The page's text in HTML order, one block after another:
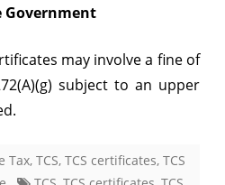
may involve a fine of
subject to an upper
Tax, TCS, TCS certificates, TCS